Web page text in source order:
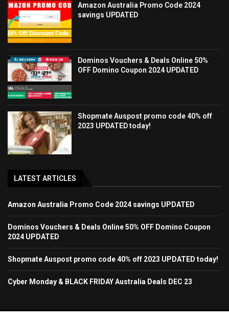
Amazon Australia Promo Code 2024
savings UPDATED
Dominos Vouchers & Deals Online 50%
OFF Domino Coupon 2024 UPDATED
Shopmate Auspost promo code 40% off
2023 UPDATED today!
LATEST ARTICLES
Amazon Australia Promo Code 2024 savings UPDATED
Dominos Vouchers & Deals Online 50% OFF Domino Coupon
2024 UPDATED
Shopmate Auspost promo code 40% off 2023 UPDATED today!
Cyber Monday & BLACK FRIDAY Australia Deals DEC 23